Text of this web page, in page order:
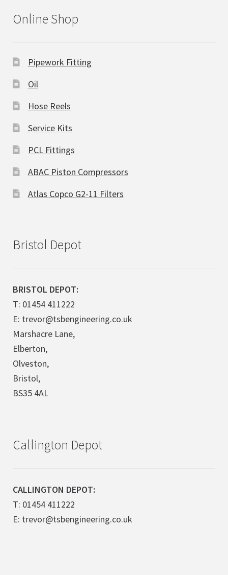
Online Shop
Pipework Fitting
Oil
Hose Reels
Service Kits
PCL Fittings
ABAC Piston Compressors
Atlas Copco G2-11 Filters
Bristol Depot
BRISTOL DEPOT:
T: 01454 411222
E: trevor@tsbengineering.co.uk
Marshacre Lane,
Elberton,
Olveston,
Bristol,
BS35 4AL
Callington Depot
CALLINGTON DEPOT:
T: 01454 411222
E: trevor@tsbengineering.co.uk